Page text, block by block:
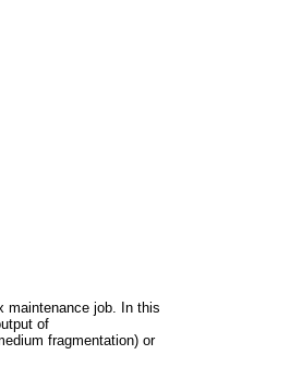
maintenance job. In this
of
fragmentation) or